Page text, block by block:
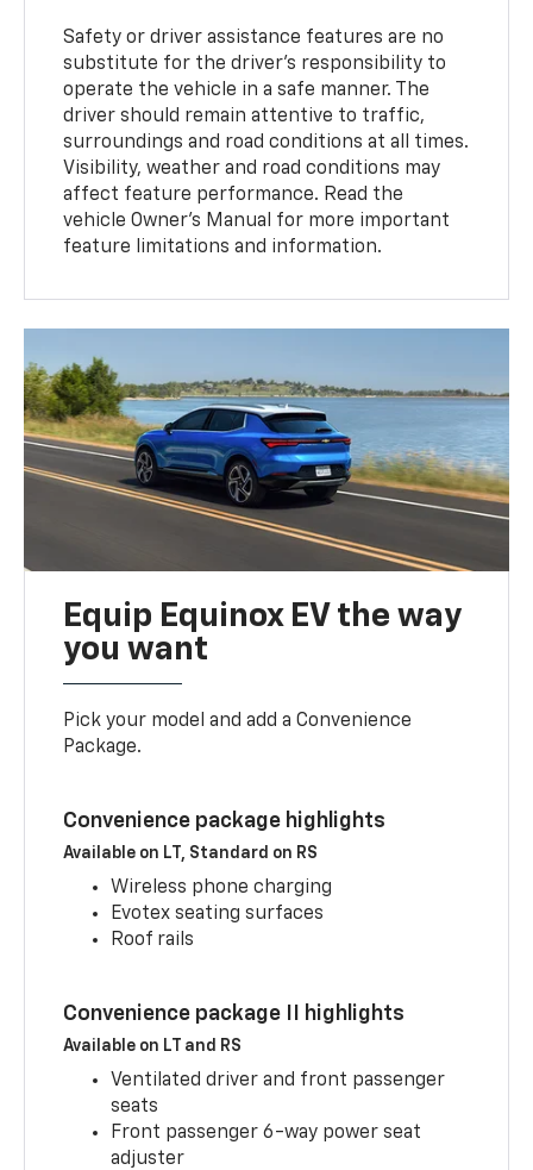
Safety or driver assistance features are no
substitute for the driver’s responsibility to
operate the vehicle in a safe manner. The
driver should remain attentive to traffic,
surroundings and road conditions at all times.
Visibility, weather and road conditions may
affect feature performance. Read the
vehicle Owner’s Manual for more important
feature limitations and information.
Equip Equinox EV the way
you want
Pick your model and add a Convenience
Package.
Convenience package highlights
Available on LT, Standard on RS
Wireless phone charging
Evotex seating surfaces
Roof rails
Convenience package II highlights
Available on LT and RS
Ventilated driver and front passenger
seats
Front passenger 6-way power seat
adjuster